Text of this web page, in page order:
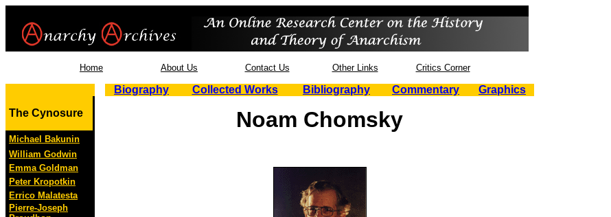
Home About Us Contact Us Other Links Critics Corner
The Cynosure
Michael Bakunin
William Godwin
Emma Goldman
Peter Kropotkin
Errico Malatesta
Pierre-Joseph
Biography Collected Works Bibliography Commentary Graphics
Noam Chomsky